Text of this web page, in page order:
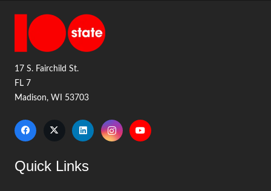
17 S. Fairchild St.
FL 7
Madison, WI 53703
Quick Links